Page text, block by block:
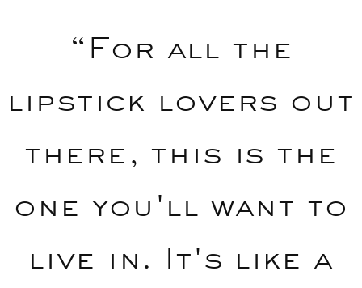
“For all the
lipstick lovers out
there, this is the
one you'll want to
live in. It's like a